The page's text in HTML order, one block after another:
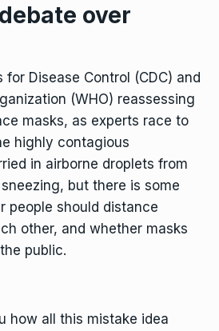
over
for Disease Control (CDC) and
(WHO) reassessing
masks, as experts race to
highly contagious
in airborne droplets from
but there is some
people should distance
other, and whether masks
public.
how all this mistake idea